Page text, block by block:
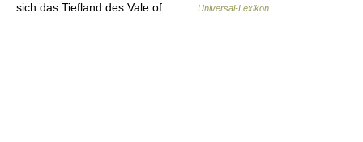
sich das Tiefland des Vale of… …
Universal-Lexikon